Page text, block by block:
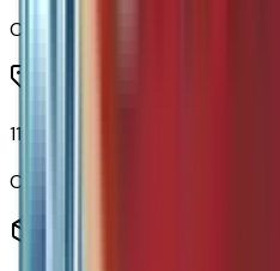
Code:
11.3" Diagonal Advanced Color
Code: